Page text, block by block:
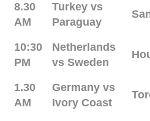
8.30
AM
Turkey vs
Paraguay
10:30
PM
Netherlands
vs Sweden
1.30
AM
Germany vs
Ivory Coast